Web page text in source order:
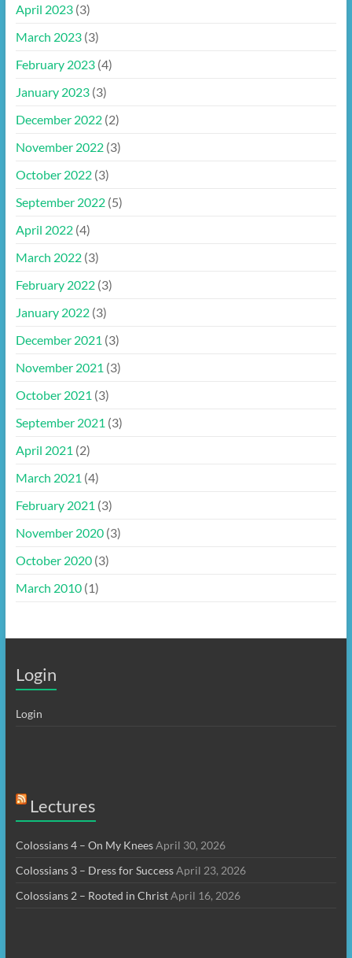
April 2023(3)
March 2023(3)
February 2023(4)
January 2023(3)
December 2022(2)
November 2022(3)
October 2022(3)
September 2022(5)
April 2022(4)
March 2022(3)
February 2022(3)
January 2022(3)
December 2021 (3)
November 2021 (3)
October 2021 (3)
September 2021 (3)
April 2021 (2)
March 2021 (4)
February 2021 (3)
November 2020(3)
October 2020(3)
March 2010(1)
Login
Login
Lectures
Colossians 4 – On My KneesApril 30, 2026
Colossians 3 – Dress for SuccessApril 23, 2026
Colossians 2 – Rooted in ChristApril 16, 2026